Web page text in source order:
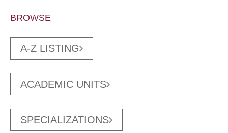
BROWSE
A-Z LISTING
ACADEMIC UNITS
SPECIALIZATIONS